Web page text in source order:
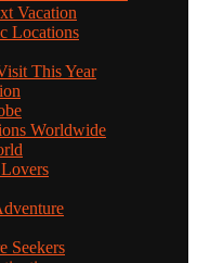
Vacation
Locations
This Year
Worldwide
Seekers